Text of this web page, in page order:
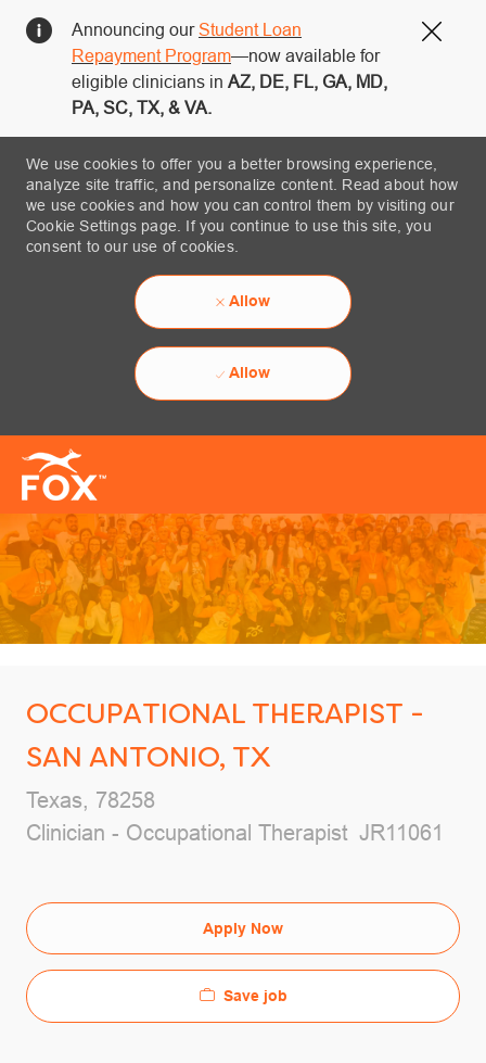
Announcing ourStudent Loan
Repayment Program—now available for
eligible clinicians in AZ, DE, FL, GA, MD,
PA, SC, TX, & VA.
We use cookies to offer you a better browsing experience,
analyze site traffic, and personalize content. Read about how
we use cookies and how you can control them by visiting our
Cookie Settings page. If you continue to use this site, you
consent to our use of cookies.
Allow
Allow
OCCUPATIONAL THERAPIST -
SAN ANTONIO, TX
Location
Texas, 78258
Category
Clinician - Occupational Therapist Job Id
JR11061
Apply Now
Save job